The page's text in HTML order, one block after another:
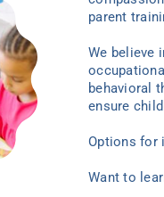
parent
We believe
behavioral
ensure
Options for
Want to